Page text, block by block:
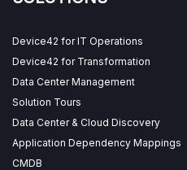
Device42 for IT Operations
Device42 for Transformation
Data Center Management
Solution Tours
Data Center & Cloud Discovery
Application Dependency Mappings
CMDB